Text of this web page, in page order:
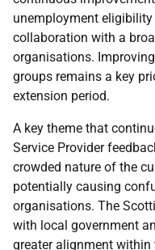
unemployment eligibility
collaboration with a
organisations.
groups remains a key
extension period.
A key theme that
Service Provider
crowded nature of the
potentially causing
organisations. The
with local government
greater alignment